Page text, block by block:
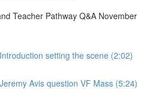
Teacher Pathway Q&A November
setting the scene (2:02)
Avis question VF Mass (5:24)